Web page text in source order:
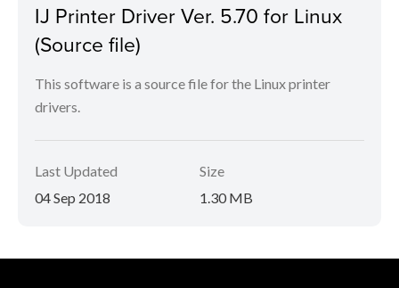
IJ Printer Driver Ver. 5.70 for Linux
(Source file)
This software is a source file for the Linux printer
drivers.
Last Updated
04 Sep 2018
Size
1.30 MB